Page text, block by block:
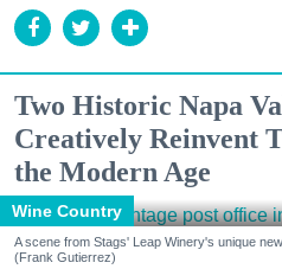
Two Historic Napa
Creatively Reinvent
the Modern Age
Wine Country
A scene from Stags' Leap Winery's unique
(Frank Gutierrez)